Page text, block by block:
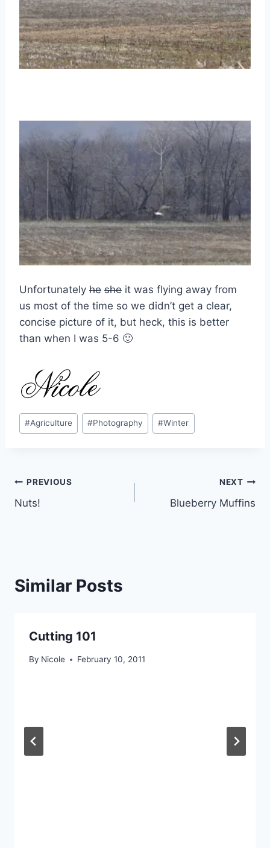
Unfortunately he she it was flying away from
us most of the time so we didn’t get a clear,
concise picture of it, but heck, this is better
than when I was 5-6 🙂
Post
Tags:
#Agriculture #Photography #Winter
Post
navigation
PREVIOUS
Nuts!
NEXT
Blueberry Muffins
Similar Posts
Cutting 101
By Nicole February 10, 2011